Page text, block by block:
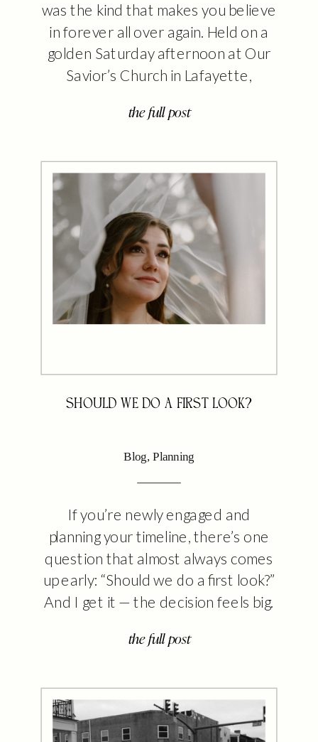
the full post
was the kind that makes you believe
in forever all over again. Held on a
golden Saturday afternoon at Our
Savior’s Church in Lafayette,
brought together their closest
to celebrate five beautiful years of
marriage and the life they’ve built
[…]
the full post
If you’re newly engaged and
planning your timeline, there’s one
question that almost always comes
up early: “Should we do a first look?”
And I get it — the decision feels big.
little confusing. You’ve likely heard
here’s the truth: there’s no right
answer. […]
Blog, Planning
SHOULD WE DO A FIRST LOOK?